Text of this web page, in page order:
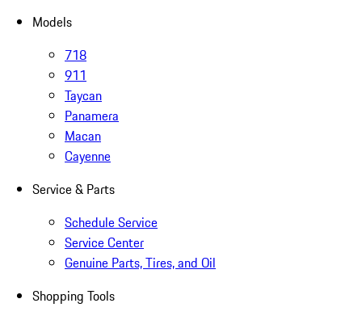
Models
718
911
Taycan
Panamera
Macan
Cayenne
Service & Parts
Schedule Service
Service Center
Genuine Parts, Tires, and Oil
Shopping Tools